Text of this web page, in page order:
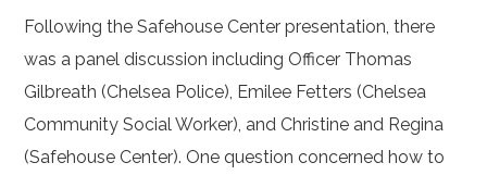
Following the Safehouse Center presentation, there
was a panel discussion including Officer Thomas
Gilbreath (Chelsea Police), Emilee Fetters (Chelsea
Community Social Worker), and Christine and Regina
(Safehouse Center). One question concerned how to